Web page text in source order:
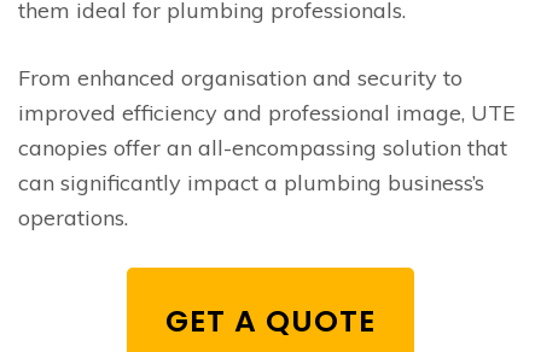
them ideal for plumbing professionals.
From enhanced organisation and security to
improved efficiency and professional image, UTE
canopies offer an all-encompassing solution that
can significantly impact a plumbing business’s
operations.
GET A QUOTE